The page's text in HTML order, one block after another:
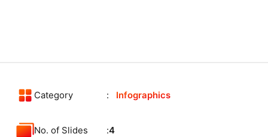
Category Infographics
No. of Slides 4